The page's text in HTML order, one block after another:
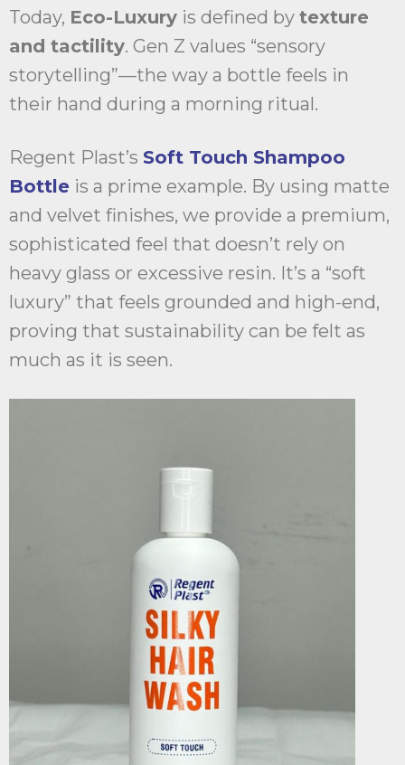
Today, Eco-Luxury is defined by texture
and tactility. Gen Z values “sensory
storytelling”—the way a bottle feels in
their hand during a morning ritual.
Regent Plast’s Soft Touch Shampoo
Bottle is a prime example. By using matte
and velvet finishes, we provide a premium,
sophisticated feel that doesn’t rely on
heavy glass or excessive resin. It’s a “soft
luxury” that feels grounded and high-end,
proving that sustainability can be felt as
much as it is seen.